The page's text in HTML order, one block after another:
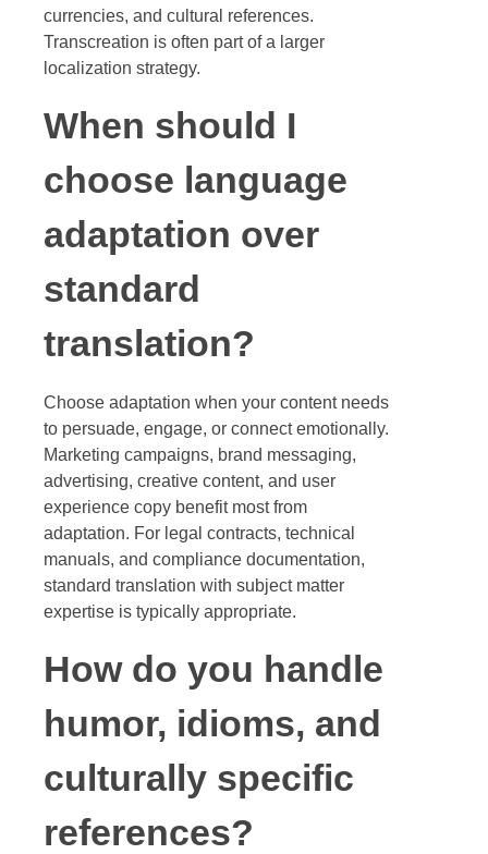
currencies, and cultural references.
Transcreation is often part of a larger
localization strategy.
When should I
choose language
adaptation over
standard
translation?
Choose adaptation when your content needs
to persuade, engage, or connect emotionally.
Marketing campaigns, brand messaging,
advertising, creative content, and user
experience copy benefit most from
adaptation. For legal contracts, technical
manuals, and compliance documentation,
standard translation with subject matter
expertise is typically appropriate.
How do you handle
humor, idioms, and
culturally specific
references?